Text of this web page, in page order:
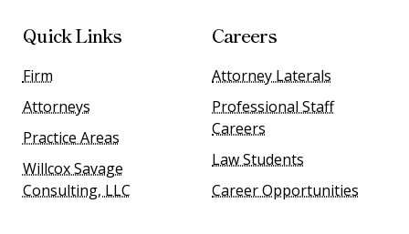
Quick Links
Firm
Attorneys
Practice Areas
Willcox Savage
Consulting, LLC
Careers
Attorney Laterals
Professional Staff
Careers
Law Students
Career Opportunities